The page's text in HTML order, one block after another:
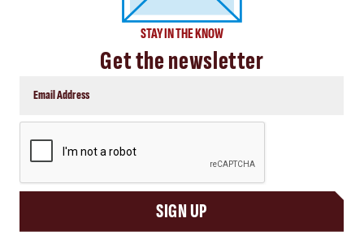
STAY IN THE KNOW
Get the newsletter
SIGN UP